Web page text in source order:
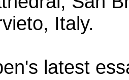
Italy.
latest